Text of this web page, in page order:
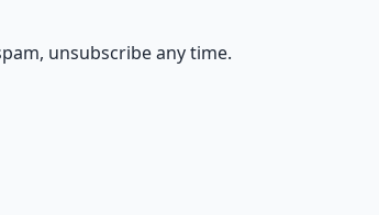
unsubscribe any time.